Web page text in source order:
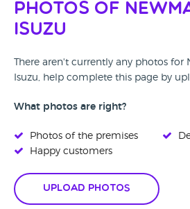
Photos of
Isuzu
There aren't currently any photos for
Isuzu, help complete this page by
What photos are right?
Photos of the premises
Happy customers
Upload Photos